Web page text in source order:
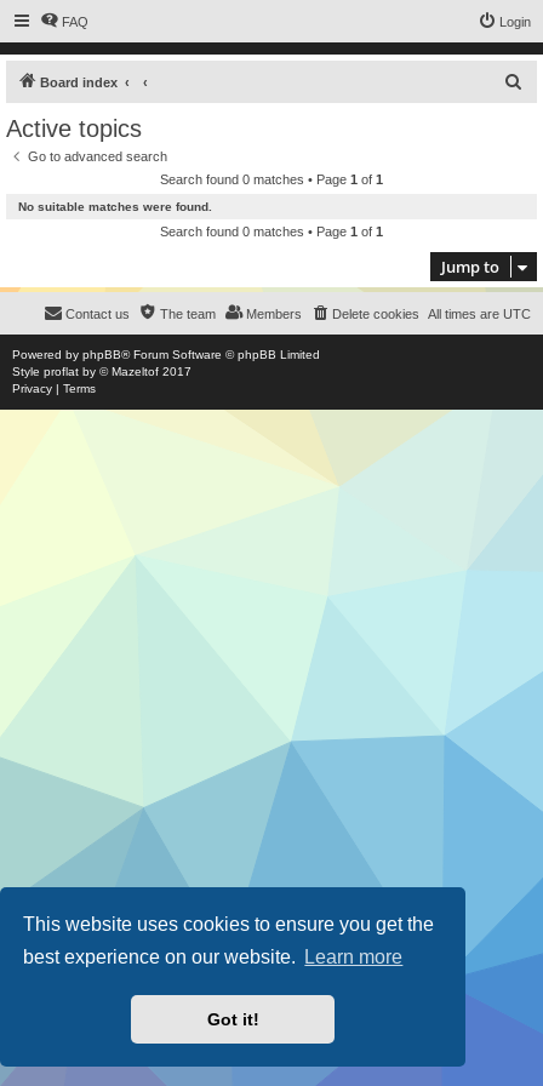
This website uses cookies to ensure you get the
best experience on our website.
Learn more
Got it!
FAQ Login
Board index
Active topics
Go to advanced search
Search found 0 matches • Page 1 of 1
No suitable matches were found.
Search found 0 matches • Page 1 of 1
Jump to
All times are UTC
Delete cookies
Members
The team
Contact us
Powered by phpBB® Forum Software © phpBB Limited
Style proflat by ©Mazeltof 2017
Privacy | Terms